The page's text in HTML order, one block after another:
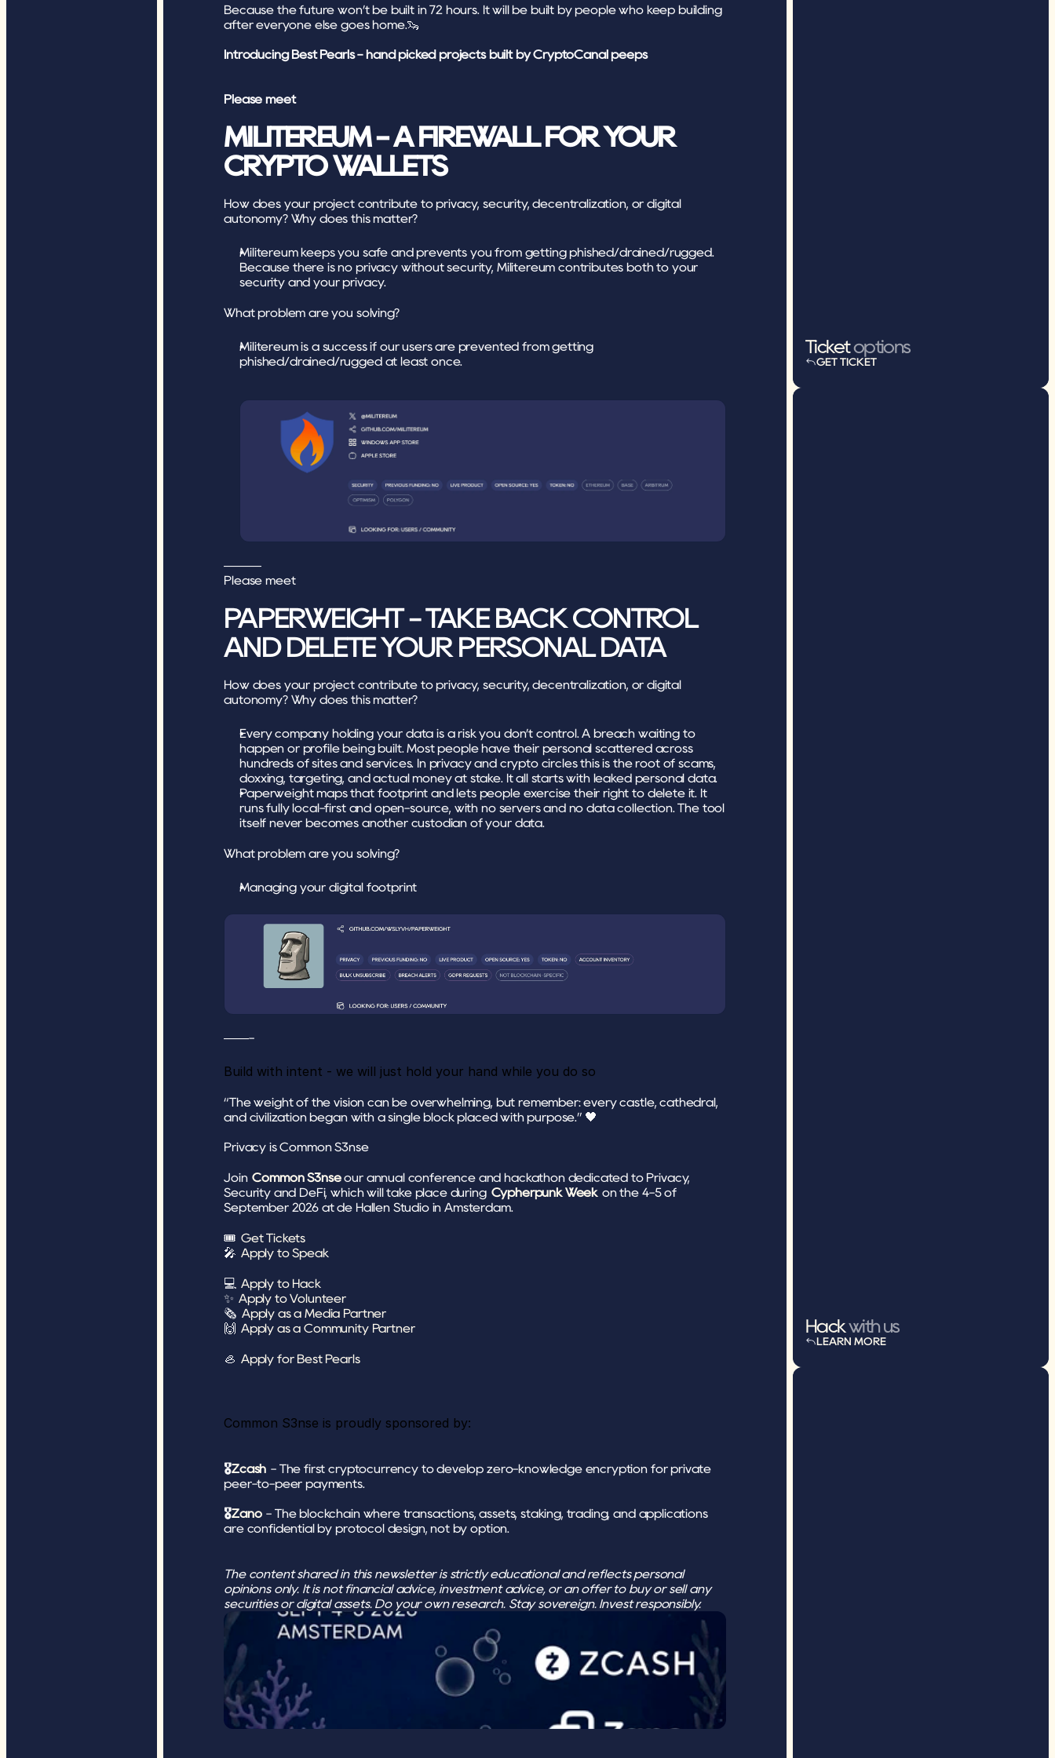
Because the future won’t be built in 72 hours. It will be built by people who keep building
after everyone else goes home.🦦
Introducing Best Pearls - hand picked projects built by CryptoCanal peeps
Please meet
MILITEREUM - A FIREWALL FOR YOUR
CRYPTO WALLETS
How does your project contribute to privacy, security, decentralization, or digital
autonomy? Why does this matter?
Militereum keeps you safe and prevents you from getting phished/drained/rugged.
Because there is no privacy without security, Militereum contributes both to your
security and your privacy.
What problem are you solving?
Militereum is a success if our users are prevented from getting
phished/drained/rugged at least once.
———
Please meet
PAPERWEIGHT - TAKE BACK CONTROL
AND DELETE YOUR PERSONAL DATA
How does your project contribute to privacy, security, decentralization, or digital
autonomy? Why does this matter?
Every company holding your data is a risk you don’t control. A breach waiting to
happen or profile being built. Most people have their personal scattered across
hundreds of sites and services. In privacy and crypto circles this is the root of scams,
doxxing, targeting, and actual money at stake. It all starts with leaked personal data.
Paperweight maps that footprint and lets people exercise their right to delete it. It
runs fully local-first and open-source, with no servers and no data collection. The tool
itself never becomes another custodian of your data.
What problem are you solving?
Managing your digital footprint
——-
Build with intent - we will just hold your hand while you do so
“The weight of the vision can be overwhelming, but remember: every castle, cathedral,
and civilization began with a single block placed with purpose.” 🖤
Privacy is Common S3nse
Join Common S3nse our annual conference and hackathon dedicated to Privacy,
Security and DeFi, which will take place during Cypherpunk Week on the 4-5 of
September 2026 at de Hallen Studio in Amsterdam.
🎟️ Get Tickets
🎤 Apply to Speak
💻 Apply to Hack
✨ Apply to Volunteer
🗞 Apply as a Media Partner
🙌 Apply as a Community Partner
🦪 Apply for Best Pearls
Common S3nse is proudly sponsored by:
🎖Zcash - The first cryptocurrency to develop zero-knowledge encryption for private
peer-to-peer payments.
🎖Zano - The blockchain where transactions, assets, staking, trading, and applications
are confidential by protocol design, not by option.
The content shared in this newsletter is strictly educational and reflects personal
opinions only. It is not financial advice, investment advice, or an offer to buy or sell any
securities or digital assets. Do your own research. Stay sovereign. Invest responsibly.
Ticket options
GET TICKET
Hack with us
LEARN MORE